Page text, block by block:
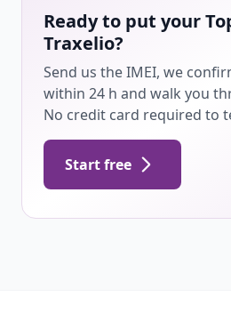
Ready to put your
Traxelio?
Send us the IMEI, we
within 24 h and walk you
No credit card required to
Start free